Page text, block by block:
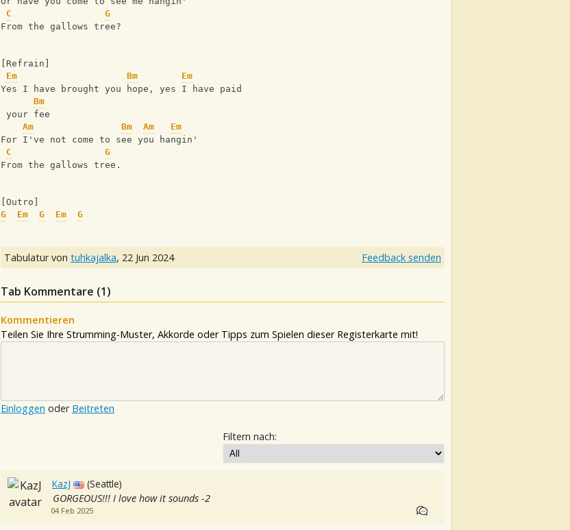
C
G
From the gallows tree?
[Refrain]
Em
Bm
Em
Yes I have brought you hope, yes I have paid
Bm
your fee
Am
Bm Am
Em
For I've not come to see you hangin'
C
G
From the gallows tree.
[Outro]
G
Em G Em G
Tabulatur von tuhkajalka, 22 Jun 2024 Feedback senden
Tab Kommentare (1)
Kommentieren
Teilen Sie Ihre Strumming-Muster, Akkorde oder Tipps zum Spielen dieser Registerkarte mit!
Einloggen oder Beitreten
Filtern nach:
KazJ
(Seattle)
GORGEOUS!!! I love how it sounds -2
04 Feb 2025